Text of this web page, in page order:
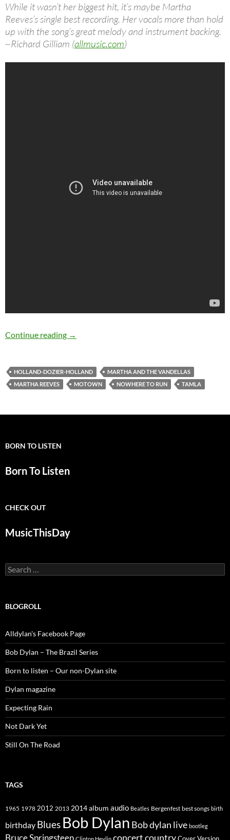
While it wasn’t her biggest hit, it’s maybe Martha
Reeves’s single best recording. Her vocals more than hold
up with the song’s great melody and instrument backing.
~Richard Gilliam (allmusic.com)
Continue reading 50 years ago Martha & The Vandellas
→
HOLLAND-DOZIER-HOLLAND
MARTHA AND THE VANDELLAS
MARTHA REEVES
MOTOWN NOWHERE TO RUN TAMLA
BORN TO LISTEN
Born To Listen
CHECK OUT
MusicThisDay
Search
for:
BLOGROLL
Alldylan's Facebook Page
Bob Dylan – The Brazil Series
Born to listen – Our non-Dylan site
Dylan magazine
Expecting Rain
Not Dark Yet
Still On The Road
TAGS
1965 1978 2012 2013 2014album audio Beatles Bergenfest best songs birth
birthday Blues Bob Dylan Bob dylan live bootleg
Bruce Springsteen concertcountry